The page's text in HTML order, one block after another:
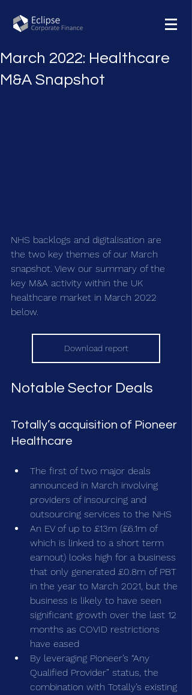
March 2022: Healthcare
M&A Snapshot
NHS backlogs and digitalisation are
the two key themes of our March
snapshot. View our summary of the
key M&A activity within the UK
healthcare market in March 2022
below.
Download report
Notable Sector Deals
Totally’s acquisition of Pioneer
Healthcare
The first of two major deals
announced in March involving
providers of insourcing and
outsourcing services to the NHS
An EV of up to £13m (£6.1m of
which is linked to a short term
earnout) looks high for a business
that only generated £0.8m of PBT
in the year to March 2021, but the
business is likely to have seen
significant growth over the last 12
months as COVID restrictions
have eased
By leveraging Pioneer’s “Any
Qualified Provider” status, the
combination with Totally’s existing